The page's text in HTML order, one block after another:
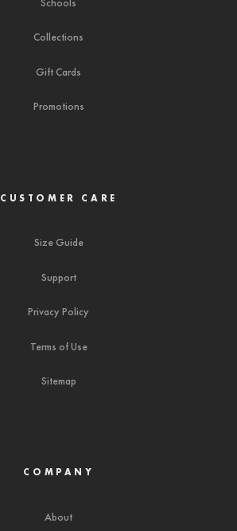
Collections
Gift Cards
Promotions
CUSTOMER CARE
Size Guide
Support
Privacy Policy
Terms of Use
Sitemap
COMPANY
About